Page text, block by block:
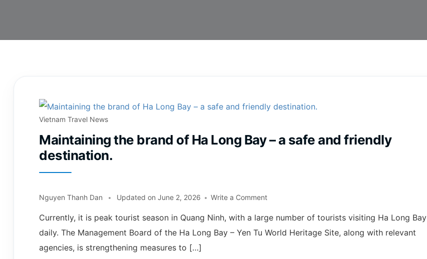
Vietnam Travel News
Maintaining the brand of Ha Long Bay – a safe and friendly
destination.
Nguyen Thanh Dan Updated on June 2, 2026 Write a Comment
Currently, it is peak tourist season in Quang Ninh, with a large number of tourists visiting Ha Long Bay
daily. The Management Board of the Ha Long Bay – Yen Tu World Heritage Site, along with relevant
agencies, is strengthening measures to […]